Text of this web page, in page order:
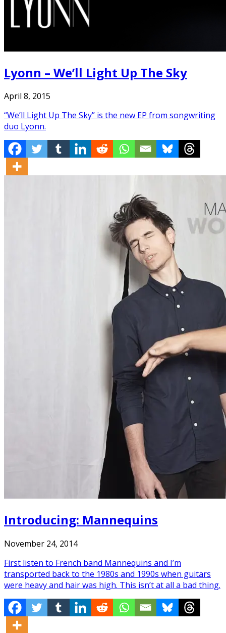
Lyonn – We’ll Light Up The Sky
April 8, 2015
“We’ll Light Up The Sky” is the new EP from songwriting
duo Lyonn.
Introducing: Mannequins
November 24, 2014
First listen to French band Mannequins and I’m
transported back to the 1980s and 1990s when guitars
were heavy and hair was high. This isn’t at all a bad thing.